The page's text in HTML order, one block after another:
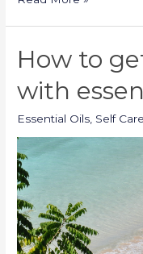
How to
with
Essential Oils Self Care